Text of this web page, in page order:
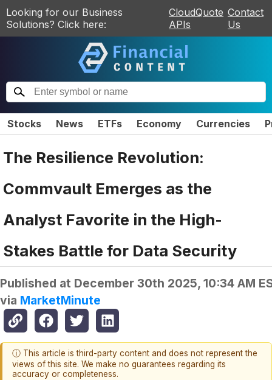
Looking for our Business
Solutions? Click here:
CloudQuote
APIs
Contact
Us
Stocks News ETFs Economy Currencies
The Resilience Revolution:
Commvault Emerges as the
Analyst Favorite in the High-
Stakes Battle for Data Security
Published at December 30th 2025, 10:34 AM
via MarketMinute
ⓘ This article is third-party content and does not represent the
views of this site. We make no guarantees regarding its
accuracy or completeness.